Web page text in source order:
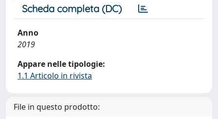
Scheda completa (DC)
Anno
2019
Appare nelle tipologie:
1.1 Articolo in rivista
File in questo prodotto: